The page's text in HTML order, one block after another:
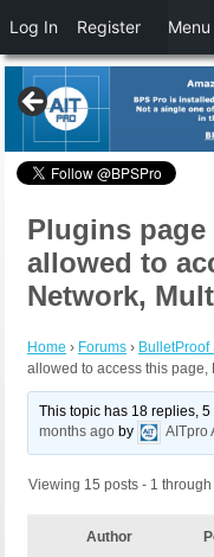
Plugins
allowed to
Network,
Home › Forums › BulletProof
allowed to access this page,
This topic has 18 replies,
months ago by AITpro
Viewing 15 posts - 1
Author
Log In Register Menu